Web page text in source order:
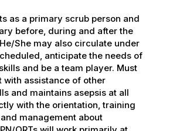
as a primary scrub person and
before, during and after the
She may also circulate under
anticipate the needs of
and be a team player. Must
with assistance of other
and maintains asepsis at all
with the orientation, training
management about